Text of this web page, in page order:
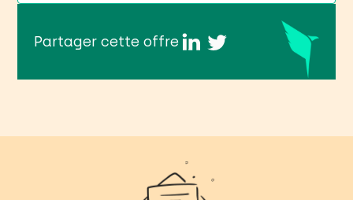
Partager cette offre